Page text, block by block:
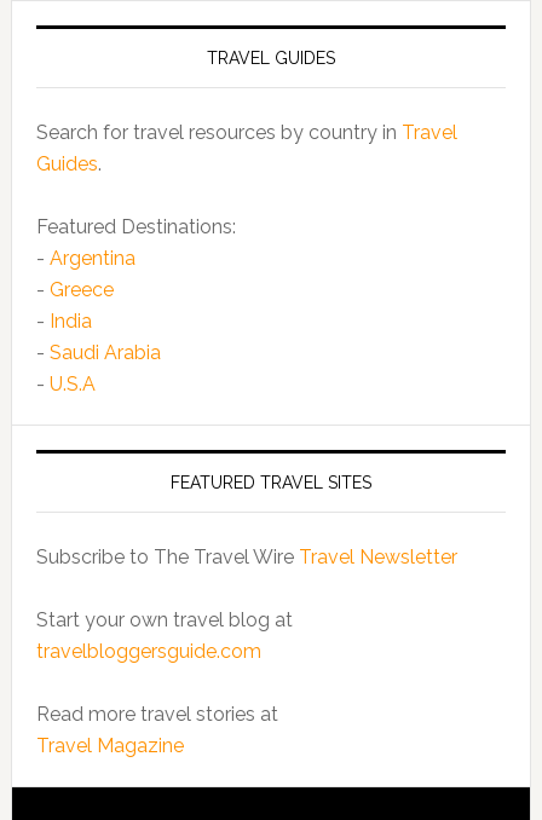
TRAVEL GUIDES
Search for travel resources by country in Travel
Guides.
Featured Destinations:
- Argentina
- Greece
- India
- Saudi Arabia
- U.S.A
FEATURED TRAVEL SITES
Subscribe to The Travel Wire Travel Newsletter
Start your own travel blog at
travelbloggersguide.com
Read more travel stories at
Travel Magazine